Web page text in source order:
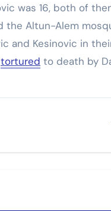
was 16, both of
the Altun-Alem
and Kesinovic in
tortured to death by